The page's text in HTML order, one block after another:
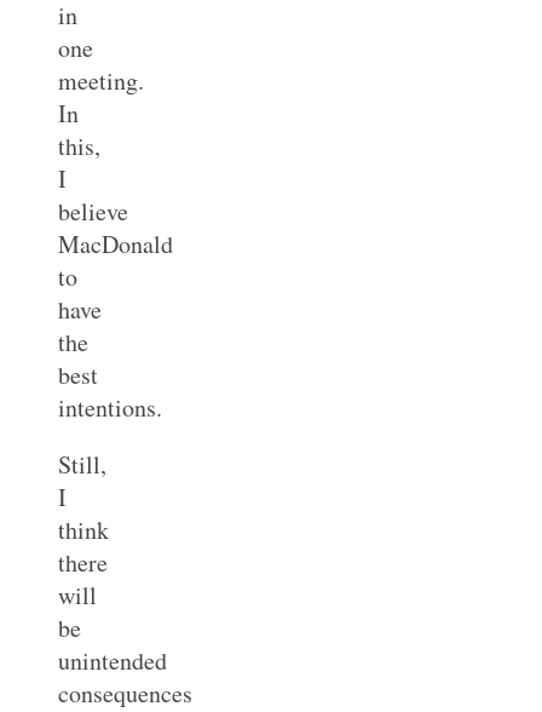
in
one
meeting.
In
this,
I
believe
MacDonald
to
have
the
best
intentions.
Still,
I
think
there
will
be
unintended
consequences